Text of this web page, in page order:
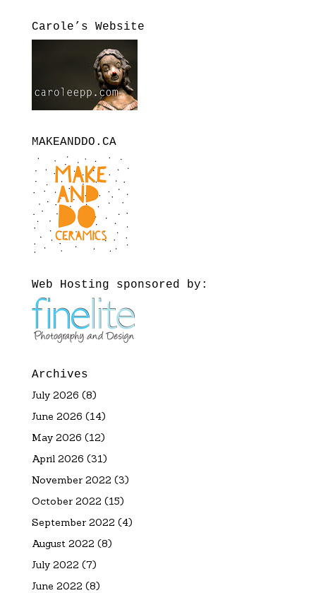
Carole’s Website
MAKEANDDO.CA
Web Hosting sponsored by:
Archives
July 2026 (8)
June 2026 (14)
May 2026 (12)
April 2026 (31)
November 2022 (3)
October 2022 (15)
September 2022 (4)
August 2022 (8)
July 2022 (7)
June 2022 (8)